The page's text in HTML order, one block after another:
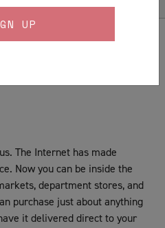
The Internet has made
Now you can be inside the
department stores, and
purchase just about anything
it delivered direct to your